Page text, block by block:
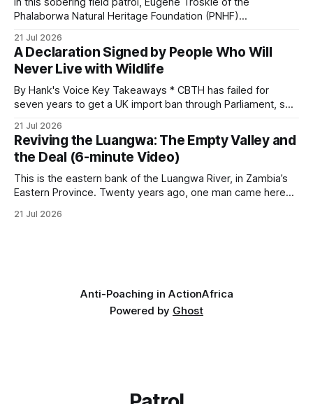
and its habitat. * Across North America and much
Phalaborwa Natural Heritage Foundation (PNHF)
begins as a routine follow-up leads to another stark
reminder of the damage caused by wire snare lines. The
team discovers the remains of an adult
21 Jul 2026
A Declaration Signed by People Who Will
Never Live with Wildlife
By Hank's Voice Key Takeaways * CBTH has failed for
seven years to get a UK import ban through Parliament, so
UN on 1 July 2026. * The campaign is misnamed. The UK
cannot ban hunting abroad, hosts trophy hunters
21 Jul 2026
Reviving the Luangwa: The Empty Valley and
the Deal (6-minute Video)
This is the eastern bank of the Luangwa River, in Zambia’s
Eastern Province. Twenty years ago, one man came here
avoided: a landscape that had already been emptied of its
21 Jul 2026
Anti-Poaching in ActionAfrica
Powered by Ghost